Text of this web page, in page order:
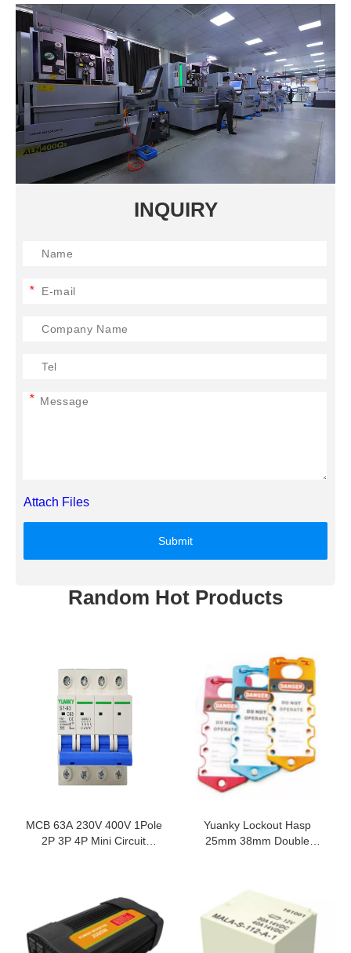
INQUIRY
*
*
Attach Files
Submit
Random Hot Products
MCB 63A 230V 400V 1Pole
2P 3P 4P Mini Circuit
Yuanky Lockout Hasp
25mm 38mm Double
Hasp